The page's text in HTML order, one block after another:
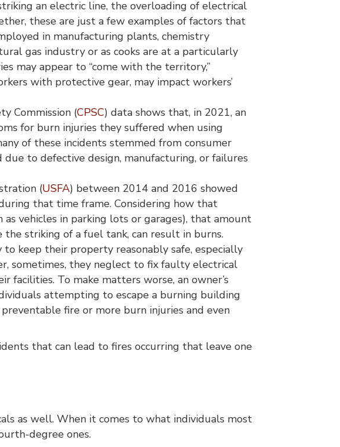
an electric line, the overloading of electrical
these are just a few examples of factors that
in manufacturing plants, chemistry
gas industry or as cooks are at a particularly
may appear to “come with the territory,”
with protective gear, may impact workers’
Commission (CPSC) data shows that, in 2021, an
for burn injuries they suffered when using
of these incidents stemmed from consumer
to defective design, manufacturing, or failures
(USFA) between 2014 and 2016 showed
that time frame. Considering how that
vehicles in parking lots or garages), that amount
striking of a fuel tank, can result in burns.
keep their property reasonably safe, especially
sometimes, they neglect to fix faulty electrical
To make matters worse, an owner’s
attempting to escape a burning building
fire or more burn injuries and even
that can lead to fires occurring that leave one
as well. When it comes to what individuals most
degree ones.